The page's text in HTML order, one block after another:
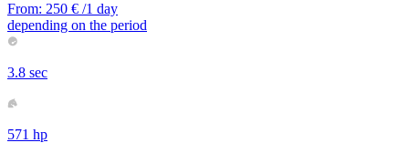
From: 250 € /1 day
depending on the period
3.8 sec
571 hp